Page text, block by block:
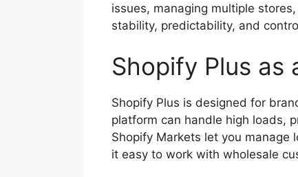
issues, managing multiple
stability, predictability, and
Shopify Plus as
Shopify Plus is designed for
platform can handle high loads,
Shopify Markets let you
it easy to work with wholesale